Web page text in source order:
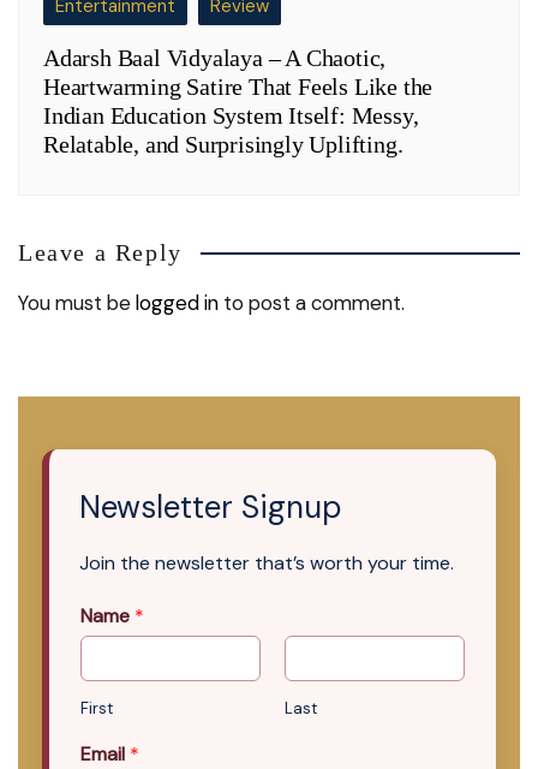
Entertainment Review
Adarsh Baal Vidyalaya – A Chaotic,
Heartwarming Satire That Feels Like the
Indian Education System Itself: Messy,
Relatable, and Surprisingly Uplifting.
Leave a Reply
You must belogged in to post a comment.
Newsletter Signup
Join the newsletter that’s worth your time.
Name *
First Last
Email *